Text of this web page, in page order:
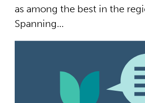
as among the best in the
Spanning…